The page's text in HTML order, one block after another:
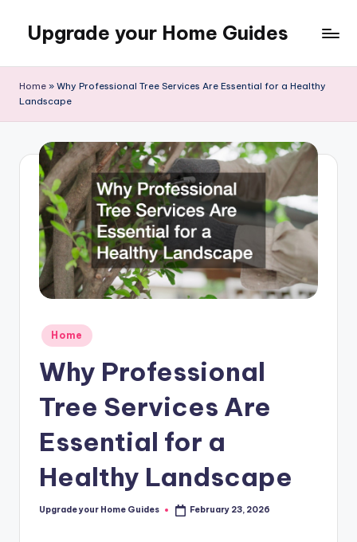
content
Upgrade your Home Guides
Home » Why Professional Tree Services Are Essential for a Healthy
Landscape
Posted
in
Home
Why Professional
Tree Services Are
Essential for a
Healthy Landscape
Posted
Upgrade your Home Guides February 23, 2026